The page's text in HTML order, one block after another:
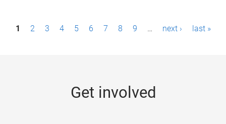
P1 2 3 4 5 6 7 8 9 … next › last »
Get involved